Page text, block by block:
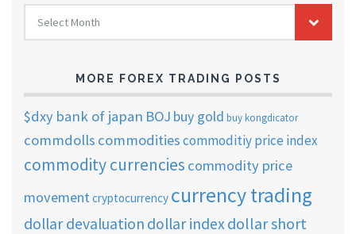
FOREX
TRADING
ARCHIVES
Select Month
MORE FOREX TRADING POSTS
$dxy bank of japan BOJ buy gold buy kongdicator
commdolls commoditiescommoditiy price index
commodity currencies commodity price
movementcryptocurrency currency trading
dollar devaluation dollar indexdollar short